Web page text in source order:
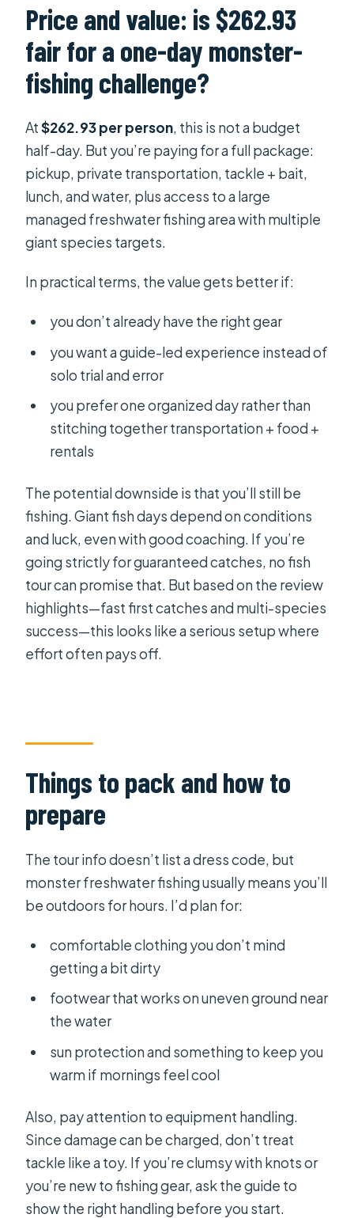
Price and value: is $262.93
fair for a one-day monster-
fishing challenge?
At$262.93 per person, this is not a budget
half-day. But you’re paying for a full package:
pickup, private transportation, tackle + bait,
lunch, and water, plus access to a large
managed freshwater fishing area with multiple
giant species targets.
In practical terms, the value gets better if:
you don’t already have the right gear
you want a guide-led experience instead of
solo trial and error
you prefer one organized day rather than
stitching together transportation + food +
rentals
The potential downside is that you’ll still be
fishing. Giant fish days depend on conditions
and luck, even with good coaching. If you’re
going strictly for guaranteed catches, no fish
tour can promise that. But based on the review
highlights—fast first catches and multi-species
success—this looks like a serious setup where
effort often pays off.
Things to pack and how to
prepare
The tour info doesn’t list a dress code, but
monster freshwater fishing usually means you’ll
be outdoors for hours. I’d plan for:
comfortable clothing you don’t mind
getting a bit dirty
footwear that works on uneven ground near
the water
sun protection and something to keep you
warm if mornings feel cool
Also, pay attention to equipment handling.
Since damage can be charged, don’t treat
tackle like a toy. If you’re clumsy with knots or
you’re new to fishing gear, ask the guide to
show the right handling before you start.